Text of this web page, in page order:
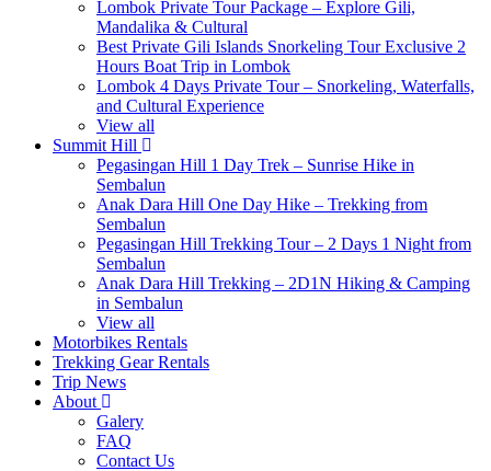
Lombok Private Tour Package – Explore Gili,
Mandalika & Cultural
Best Private Gili Islands Snorkeling Tour Exclusive 2
Hours Boat Trip in Lombok
Lombok 4 Days Private Tour – Snorkeling, Waterfalls,
and Cultural Experience
View all
Summit Hill
Pegasingan Hill 1 Day Trek – Sunrise Hike in
Sembalun
Anak Dara Hill One Day Hike – Trekking from
Sembalun
Pegasingan Hill Trekking Tour – 2 Days 1 Night from
Sembalun
Anak Dara Hill Trekking – 2D1N Hiking & Camping
in Sembalun
View all
Motorbikes Rentals
Trekking Gear Rentals
Trip News
About
Galery
FAQ
Contact Us